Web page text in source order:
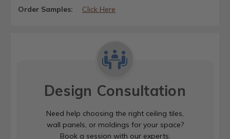
Order Samples:
Click Here
Design Consultation
Need help choosing the right ceiling tiles,
wall panels, or moldings for your space?
Book a session with our experts.